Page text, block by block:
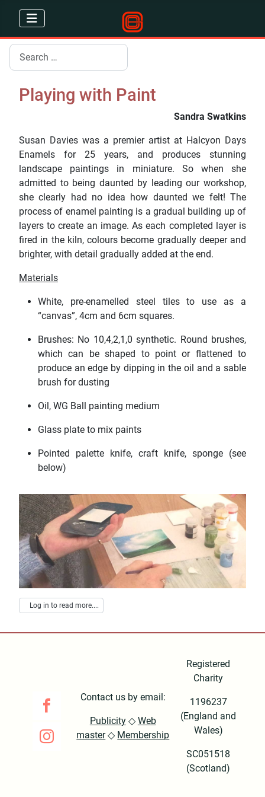
Search
Playing with Paint
Sandra Swatkins
Susan Davies was a premier artist at Halcyon Days
Enamels for 25 years, and produces stunning
landscape paintings in miniature. So when she
admitted to being daunted by leading our workshop,
she clearly had no idea how daunted we felt! The
process of enamel painting is a gradual building up of
layers to create an image. As each completed layer is
fired in the kiln, colours become gradually deeper and
brighter, with detail gradually added at the end.
Materials
White, pre-enamelled steel tiles to use as a
“canvas”, 4cm and 6cm squares.
Brushes: No 10,4,2,1,0 synthetic. Round brushes,
which can be shaped to point or flattened to
produce an edge by dipping in the oil and a sable
brush for dusting
Oil, WG Ball painting medium
Glass plate to mix paints
Pointed palette knife, craft knife, sponge (see
below)
Log in to read more....
Contact us by email:
Publicity◇ Web
master◇ Membership
Registered
Charity
1196237
(England and
Wales)
SC051518
(Scotland)